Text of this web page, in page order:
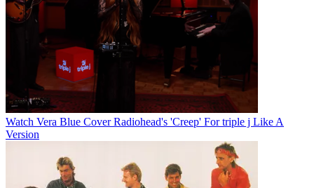
Watch Vera Blue Cover Radiohead's 'Creep' For triple j Like A
Version